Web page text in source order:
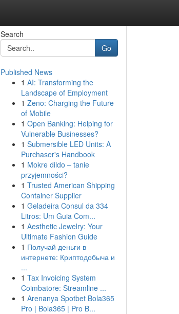
Search
Go
Published News
1 AI: Transforming the
Landscape of Employment
1 Zeno: Charging the Future
of Mobile
1 Open Banking: Helping for
Vulnerable Businesses?
1 Submersible LED Units: A
Purchaser's Handbook
1 Mokre dildo – tanie
przyjemności?
1 Trusted American Shipping
Container Supplier
1 Geladeira Consul da 334
Litros: Um Guia Com...
1 Aesthetic Jewelry: Your
Ultimate Fashion Guide
1 Получай деньги в
интернете: Криптодобыча и
...
1 Tax Invoicing System
Coimbatore: Streamline ...
1 Arenanya Spotbet Bola365
Pro | Bola365 | Pro B...